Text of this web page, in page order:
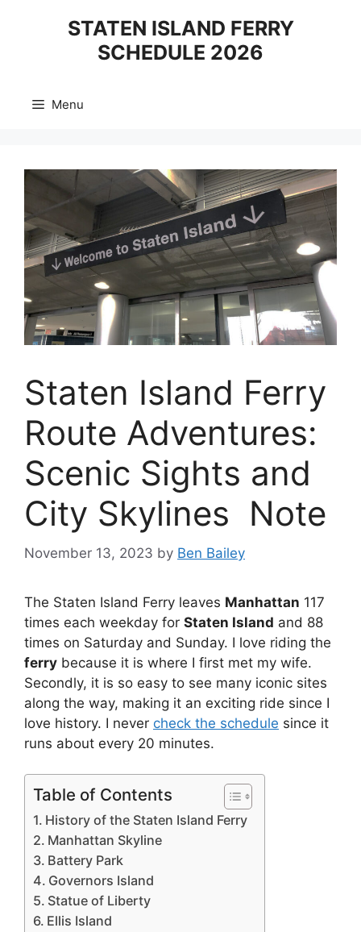
STATEN ISLAND FERRY
SCHEDULE 2026
Menu
Staten Island Ferry
Route Adventures:
Scenic Sights and
City Skylines Note
November 13, 2023 by Ben Bailey
The Staten Island Ferry leaves Manhattan 117
times each weekday for Staten Island and 88
times on Saturday and Sunday. I love riding the
ferry because it is where I first met my wife.
Secondly, it is so easy to see many iconic sites
along the way, making it an exciting ride since I
love history. I never check the schedule since it
runs about every 20 minutes.
Table of Contents
History of the Staten Island Ferry
Manhattan Skyline
Battery Park
Governors Island
Statue of Liberty
Ellis Island